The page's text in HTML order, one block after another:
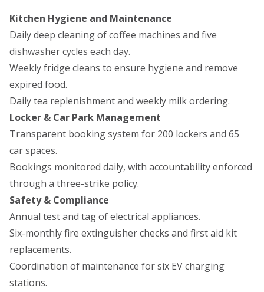
Kitchen Hygiene and Maintenance
Daily deep cleaning of coffee machines and five
dishwasher cycles each day.
Weekly fridge cleans to ensure hygiene and remove
expired food.
Daily tea replenishment and weekly milk ordering.
Locker & Car Park Management
Transparent booking system for 200 lockers and 65
car spaces.
Bookings monitored daily, with accountability enforced
through a three-strike policy.
Safety & Compliance
Annual test and tag of electrical appliances.
Six-monthly fire extinguisher checks and first aid kit
replacements.
Coordination of maintenance for six EV charging
stations.